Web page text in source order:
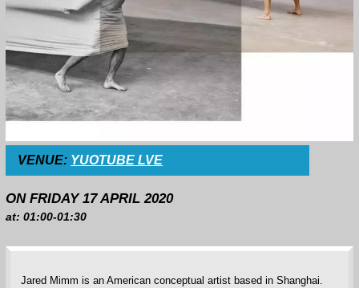
VENUE: YUOTUBE LVE
ON FRIDAY 17 APRIL 2020
at: 01:00-01:30
Jared Mimm is an American conceptual artist based in Shanghai.